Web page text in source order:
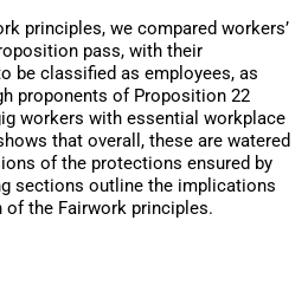
principles, we compared workers’
pass, with their
be classified as employees, as
proponents of Proposition 22
workers with essential workplace
that overall, these are watered
of the protections ensured by
sections outline the implications
the Fairwork principles.